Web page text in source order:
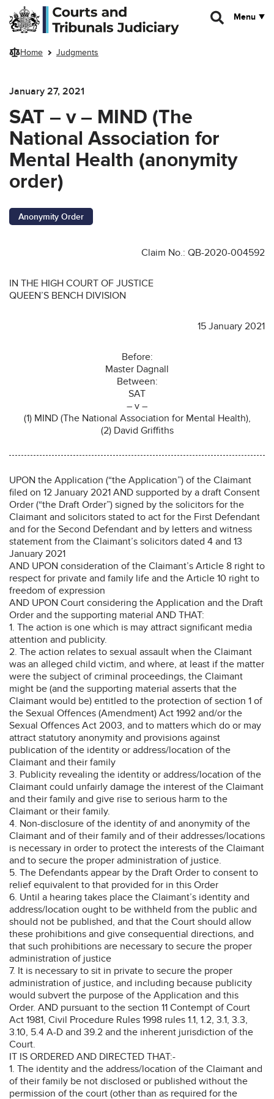
Skip to main content
Menu
Home Judgments
January 27, 2021
SAT – v – MIND (The
National Association for
Mental Health (anonymity
order)
Anonymity Order
Claim No.: QB-2020-004592
IN THE HIGH COURT OF JUSTICE
QUEEN’S BENCH DIVISION
15 January 2021
Before:
Master Dagnall
Between:
SAT
– v –
(1) MIND (The National Association for Mental Health),
(2) David Griffiths
UPON the Application (“the Application”) of the Claimant
filed on 12 January 2021 AND supported by a draft Consent
Order (“the Draft Order”) signed by the solicitors for the
Claimant and solicitors stated to act for the First Defendant
and for the Second Defendant and by letters and witness
statement from the Claimant’s solicitors dated 4 and 13
January 2021
AND UPON consideration of the Claimant’s Article 8 right to
respect for private and family life and the Article 10 right to
freedom of expression
AND UPON Court considering the Application and the Draft
Order and the supporting material AND THAT:
1. The action is one which is may attract significant media
attention and publicity.
2. The action relates to sexual assault when the Claimant
was an alleged child victim, and where, at least if the matter
were the subject of criminal proceedings, the Claimant
might be (and the supporting material asserts that the
Claimant would be) entitled to the protection of section 1 of
the Sexual Offences (Amendment) Act 1992 and/or the
Sexual Offences Act 2003, and to matters which do or may
attract statutory anonymity and provisions against
publication of the identity or address/location of the
Claimant and their family
3. Publicity revealing the identity or address/location of the
Claimant could unfairly damage the interest of the Claimant
and their family and give rise to serious harm to the
Claimant or their family.
4. Non-disclosure of the identity of and anonymity of the
Claimant and of their family and of their addresses/locations
is necessary in order to protect the interests of the Claimant
and to secure the proper administration of justice.
5. The Defendants appear by the Draft Order to consent to
relief equivalent to that provided for in this Order
6. Until a hearing takes place the Claimant’s identity and
address/location ought to be withheld from the public and
should not be published, and that the Court should allow
these prohibitions and give consequential directions, and
that such prohibitions are necessary to secure the proper
administration of justice
7. It is necessary to sit in private to secure the proper
administration of justice, and including because publicity
would subvert the purpose of the Application and this
Order. AND pursuant to the section 11 Contempt of Court
Act 1981, Civil Procedure Rules 1998 rules 1.1, 1.2, 3.1, 3.3,
3.10, 5.4 A-D and 39.2 and the inherent jurisdiction of the
Court.
IT IS ORDERED AND DIRECTED THAT:-
1. The identity and the address/location of the Claimant and
of their family be not disclosed or published without the
permission of the court (other than as required for the